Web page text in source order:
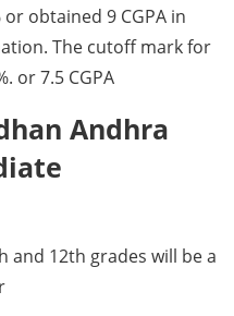
obtained 9 CGPA in
The cutoff mark for
or 7.5 CGPA
Andhra
and 12th grades will be a